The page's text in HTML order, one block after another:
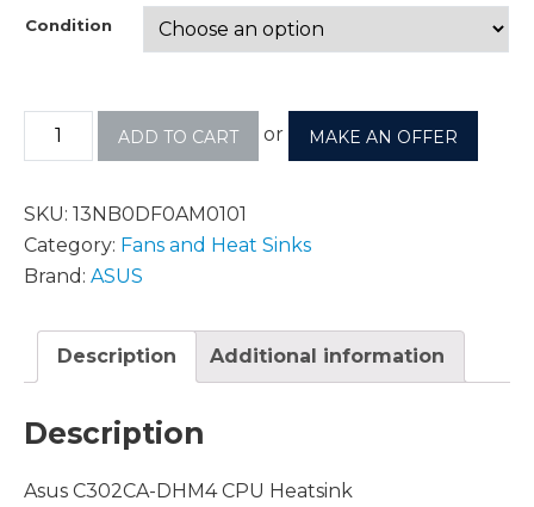
Condition
ADD TO CART or MAKE AN OFFER
SKU: 13NB0DF0AM0101
Category: Fans and Heat Sinks
Brand: ASUS
Description Additional information
Description
Asus C302CA-DHM4 CPU Heatsink